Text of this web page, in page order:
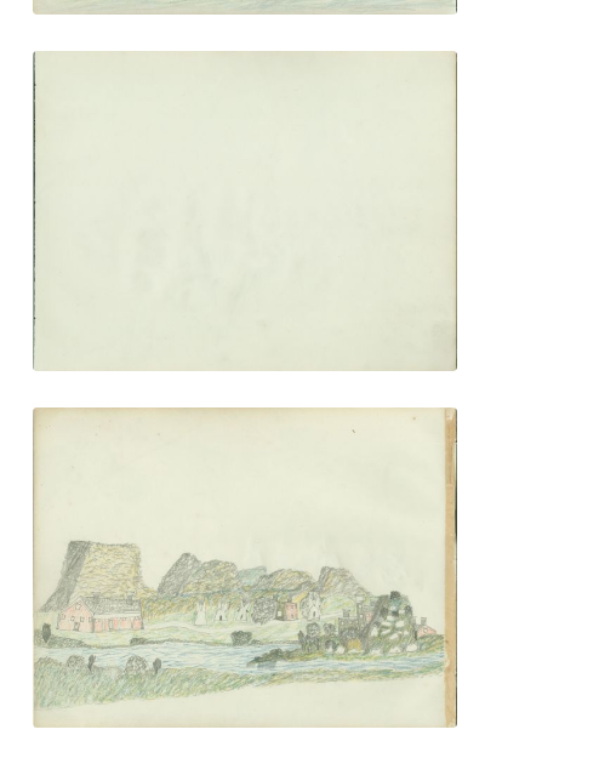
PLATE NUMBER 22
VIEW PLATE ADD TO GALLERY